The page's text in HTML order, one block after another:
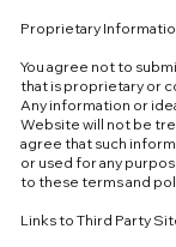
Proprietary
You agree not to
that is proprietary or
Any information or
Website will not be
agree that such
or used for any
to these terms and
Links to Third Party